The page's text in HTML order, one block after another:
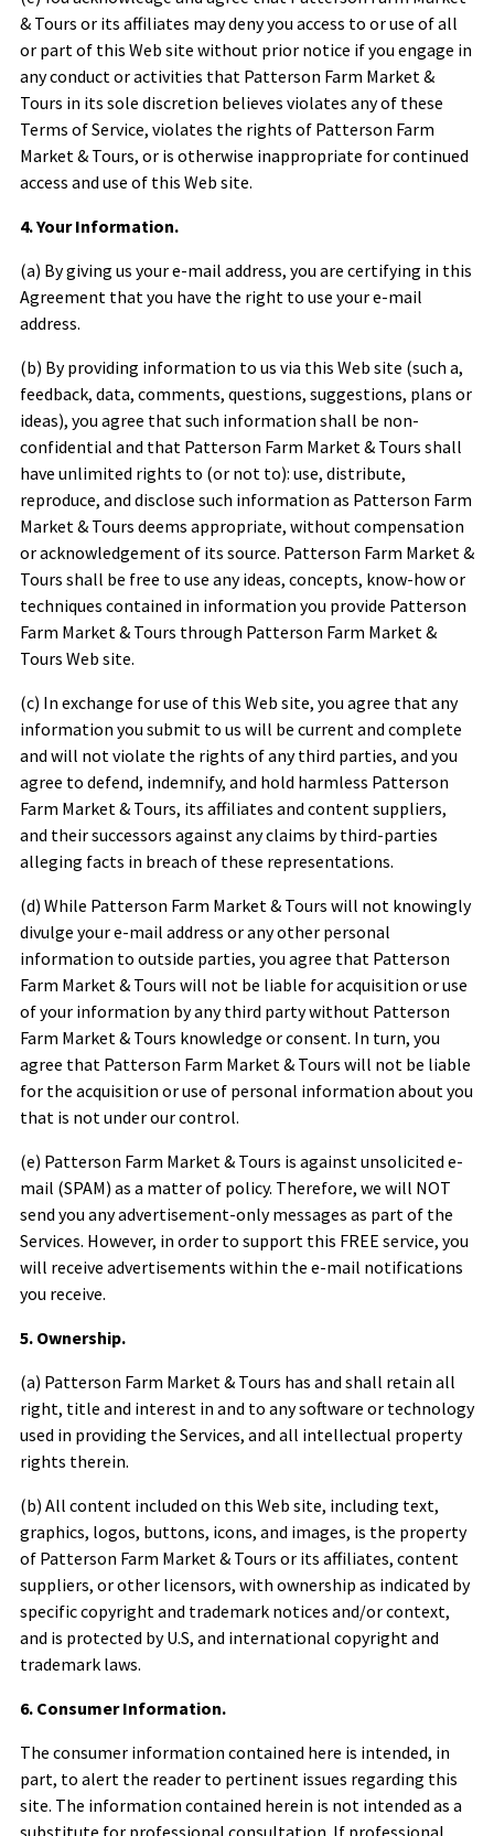
& Tours or its affiliates may deny you access to or use of all
or part of this Web site without prior notice if you engage in
any conduct or activities that Patterson Farm Market &
Tours in its sole discretion believes violates any of these
Terms of Service, violates the rights of Patterson Farm
Market & Tours, or is otherwise inappropriate for continued
access and use of this Web site.
4. Your Information.
(a) By giving us your e-mail address, you are certifying in this
Agreement that you have the right to use your e-mail
address.
(b) By providing information to us via this Web site (such a,
feedback, data, comments, questions, suggestions, plans or
ideas), you agree that such information shall be non-
confidential and that Patterson Farm Market & Tours shall
have unlimited rights to (or not to): use, distribute,
reproduce, and disclose such information as Patterson Farm
Market & Tours deems appropriate, without compensation
or acknowledgement of its source. Patterson Farm Market &
Tours shall be free to use any ideas, concepts, know-how or
techniques contained in information you provide Patterson
Farm Market & Tours through Patterson Farm Market &
Tours Web site.
(c) In exchange for use of this Web site, you agree that any
information you submit to us will be current and complete
and will not violate the rights of any third parties, and you
agree to defend, indemnify, and hold harmless Patterson
Farm Market & Tours, its affiliates and content suppliers,
and their successors against any claims by third-parties
alleging facts in breach of these representations.
(d) While Patterson Farm Market & Tours will not knowingly
divulge your e-mail address or any other personal
information to outside parties, you agree that Patterson
Farm Market & Tours will not be liable for acquisition or use
of your information by any third party without Patterson
Farm Market & Tours knowledge or consent. In turn, you
agree that Patterson Farm Market & Tours will not be liable
for the acquisition or use of personal information about you
that is not under our control.
(e) Patterson Farm Market & Tours is against unsolicited e-
mail (SPAM) as a matter of policy. Therefore, we will NOT
send you any advertisement-only messages as part of the
Services. However, in order to support this FREE service, you
will receive advertisements within the e-mail notifications
you receive.
5. Ownership.
(a) Patterson Farm Market & Tours has and shall retain all
right, title and interest in and to any software or technology
used in providing the Services, and all intellectual property
rights therein.
(b) All content included on this Web site, including text,
graphics, logos, buttons, icons, and images, is the property
of Patterson Farm Market & Tours or its affiliates, content
suppliers, or other licensors, with ownership as indicated by
specific copyright and trademark notices and/or context,
and is protected by U.S, and international copyright and
trademark laws.
6. Consumer Information.
The consumer information contained here is intended, in
part, to alert the reader to pertinent issues regarding this
site. The information contained herein is not intended as a
substitute for professional consultation. If professional